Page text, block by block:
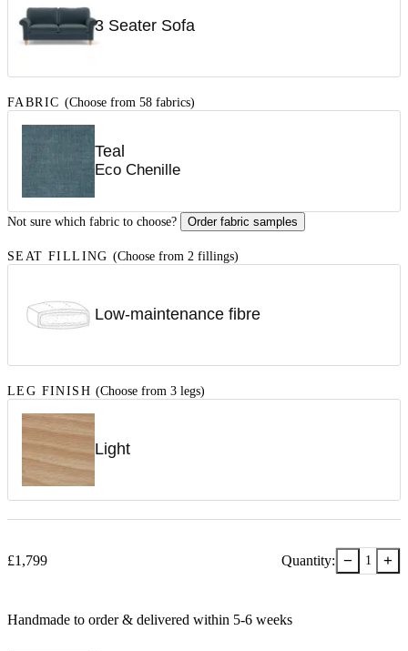
3 Seater Sofa
FABRIC (Choose from 58 fabrics)
Teal
Eco Chenille
Not sure which fabric to choose? Order fabric samples
SEAT FILLING (Choose from 2 fillings)
Low-maintenance fibre
LEG FINISH (Choose from 3 legs)
Light
£1,799 Quantity: − 1 +
Handmade to order & delivered within 5-6 weeks